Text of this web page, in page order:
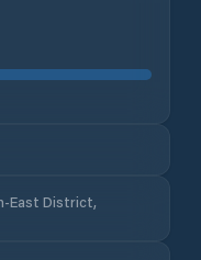
East District,